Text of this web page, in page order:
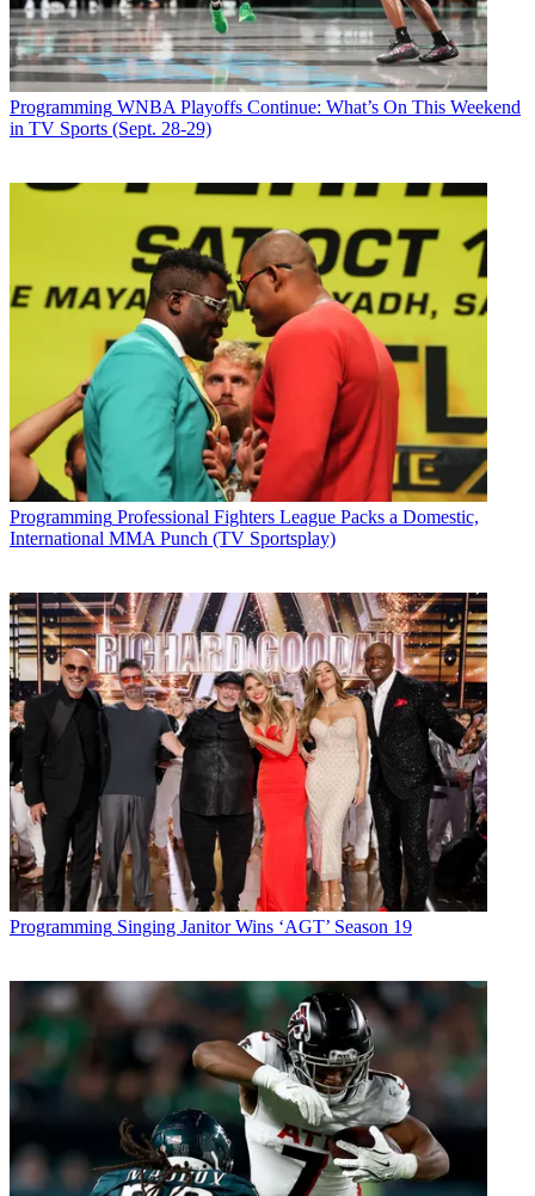
Programming WNBA Playoffs Continue: What’s On This Weekend
in TV Sports (Sept. 28-29)
Programming Professional Fighters League Packs a Domestic,
International MMA Punch (TV Sportsplay)
Programming Singing Janitor Wins ‘AGT’ Season 19